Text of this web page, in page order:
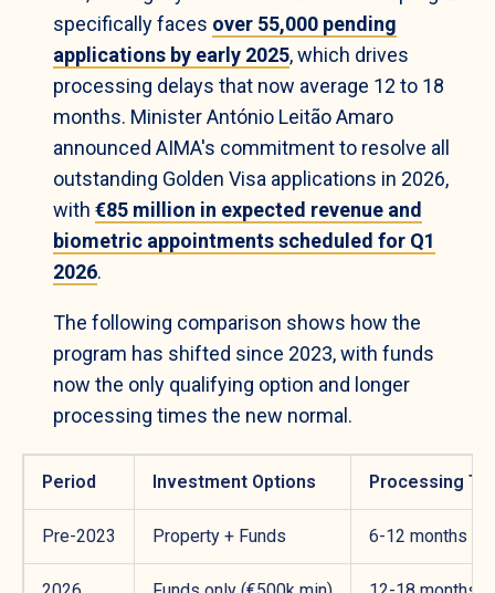
specifically faces over 55,000 pending
applications by early 2025, which drives
processing delays that now average 12 to 18
months. Minister António Leitão Amaro
announced AIMA's commitment to resolve all
outstanding Golden Visa applications in 2026,
with €85 million in expected revenue and
biometric appointments scheduled for Q1
2026.
The following comparison shows how the
program has shifted since 2023, with funds
now the only qualifying option and longer
processing times the new normal.
Period Investment Options Processing
Pre-2023 Property + Funds 6-12 months